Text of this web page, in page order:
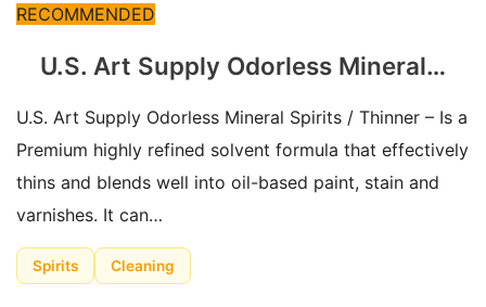
RECOMMENDED
U.S. Art Supply Odorless Mineral…
U.S. Art Supply Odorless Mineral Spirits / Thinner – Is a
Premium highly refined solvent formula that effectively
thins and blends well into oil-based paint, stain and
varnishes. It can…
Spirits Cleaning